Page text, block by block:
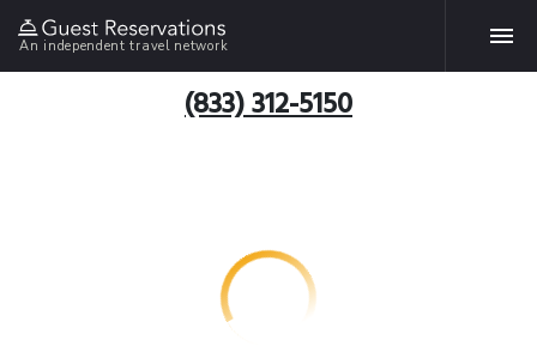
An independent travel network
(833) 312-5150